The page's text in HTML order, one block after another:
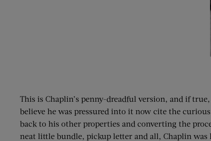
This is Chaplin’s penny-dreadful version, and if
believe he was pressured into it now cite the
back to his other properties and converting the
neat little bundle, pickup letter and all, Chaplin